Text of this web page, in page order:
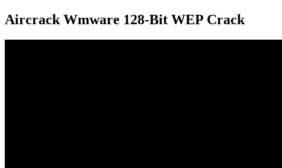
Aircrack Wmware 128-Bit WEP Crack